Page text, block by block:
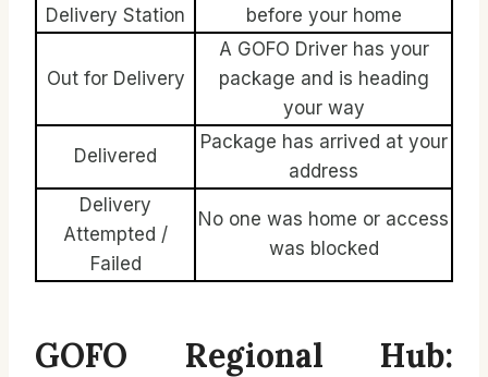
Delivery Station
before your home
Out for Delivery
A GOFO Driver has your
package and is heading
your way
Delivered
Package has arrived at your
address
Delivery
Attempted /
Failed
No one was home or access
was blocked
GOFO Regional Hub: